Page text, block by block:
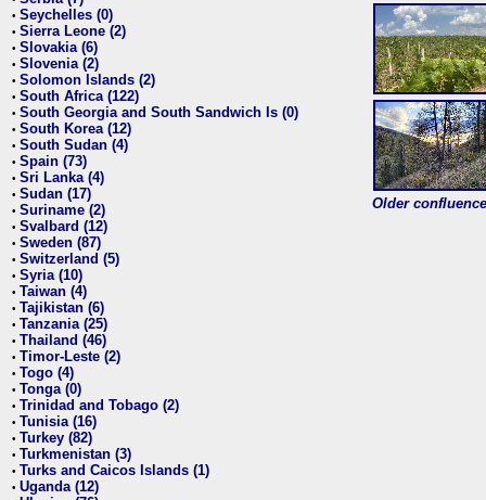
• Seychelles (0)
• Sierra Leone (2)
• Slovakia (6)
• Slovenia (2)
• Solomon Islands (2)
• South Africa (122)
• South Georgia and South Sandwich Is (0)
• South Korea (12)
• South Sudan (4)
• Spain (73)
• Sri Lanka (4)
• Sudan (17)
• Suriname (2)
• Svalbard (12)
• Sweden (87)
• Switzerland (5)
• Syria (10)
• Taiwan (4)
• Tajikistan (6)
• Tanzania (25)
• Thailand (46)
• Timor-Leste (2)
• Togo (4)
• Tonga (0)
• Trinidad and Tobago (2)
• Tunisia (16)
• Turkey (82)
• Turkmenistan (3)
• Turks and Caicos Islands (1)
• Uganda (12)
Older